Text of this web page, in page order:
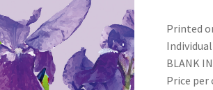
Printed
BLANK
Price per